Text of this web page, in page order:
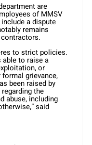
are
of MMSV
a dispute
remains
to strict policies.
able to raise a
or
grievance,
been raised by
the
abuse, including
said